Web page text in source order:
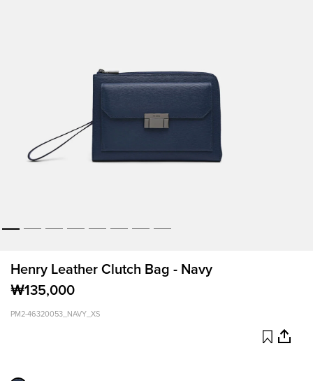
Henry Leather Clutch Bag - Navy
₩135,000
PM2-46320053_NAVY_XS